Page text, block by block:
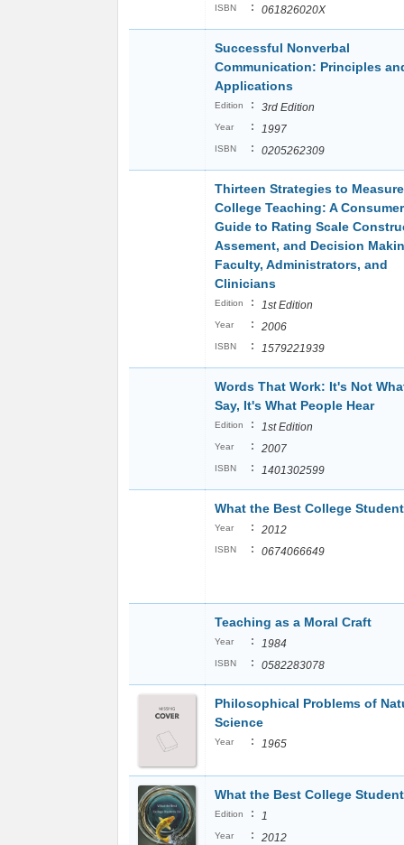
ISBN : 061826020X
Successful Nonverbal
Communication: Principles
Applications
Edition : 3rd Edition
Year : 1997
ISBN : 0205262309
Thirteen Strategies to Measure
College Teaching: A
Guide to Rating Scale
Assement, and Decision
Faculty, Administrators, and
Clinicians
Edition : 1st Edition
Year : 2006
ISBN : 1579221939
Words That Work: It's Not
Say, It's What People Hear
Edition : 1st Edition
Year : 2007
ISBN : 1401302599
What the Best College
Year : 2012
ISBN : 0674066649
Teaching as a Moral Craft
Year : 1984
ISBN : 0582283078
Philosophical Problems of
Science
Year : 1965
What the Best College
Edition : 1
Year : 2012